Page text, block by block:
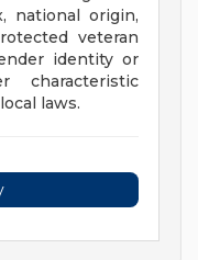
national origin,
veteran
identity or
characteristic
laws.